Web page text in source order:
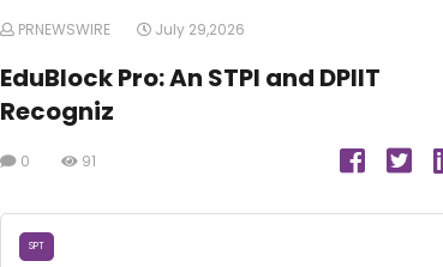
PRNEWSWIRE July 29,2026
EduBlock Pro: An STPI and DPIIT
Recogniz
0 91
SPT